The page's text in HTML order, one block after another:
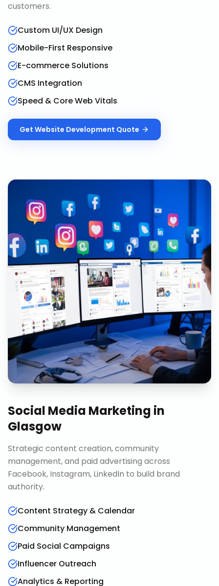
customers.
Custom UI/UX Design
Mobile-First Responsive
E-commerce Solutions
CMS Integration
Speed & Core Web Vitals
Get Website Development Quote
Social Media Marketing in
Glasgow
Strategic content creation, community
management, and paid advertising across
Facebook, Instagram, LinkedIn to build brand
authority.
Content Strategy & Calendar
Community Management
Paid Social Campaigns
Influencer Outreach
Analytics & Reporting